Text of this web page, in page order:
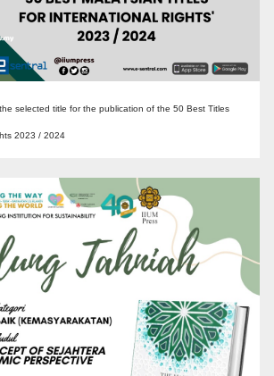
selected title for the publication of the 50 Best Titles
2023 / 2024